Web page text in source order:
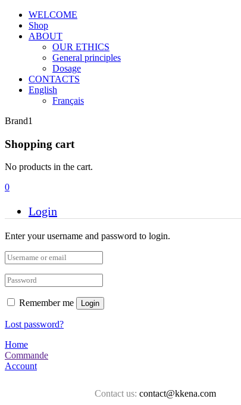
WELCOME
Shop
ABOUT
OUR ETHICS
General principles
Dosage
CONTACTS
English
Français
Brand1
Shopping cart
No products in the cart.
0
Login
Enter your username and password to login.
Remember me Login
Lost password?
Home
Commande
Account
Contact us: contact@kkena.com